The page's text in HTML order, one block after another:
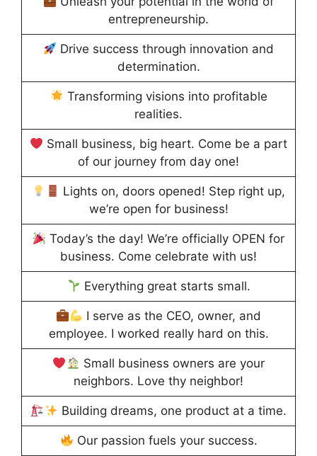
entrepreneurship.
Drive success through innovation and
determination.
Transforming visions into profitable
realities.
Small business, big heart. Come be a part
of our journey from day one!
Lights on, doors opened! Step right up,
we’re open for business!
Today’s the day! We’re officially OPEN for
business. Come celebrate with us!
Everything great starts small.
I serve as the CEO, owner, and
employee. I worked really hard on this.
Small business owners are your
neighbors. Love thy neighbor!
Building dreams, one product at a time.
Our passion fuels your success.